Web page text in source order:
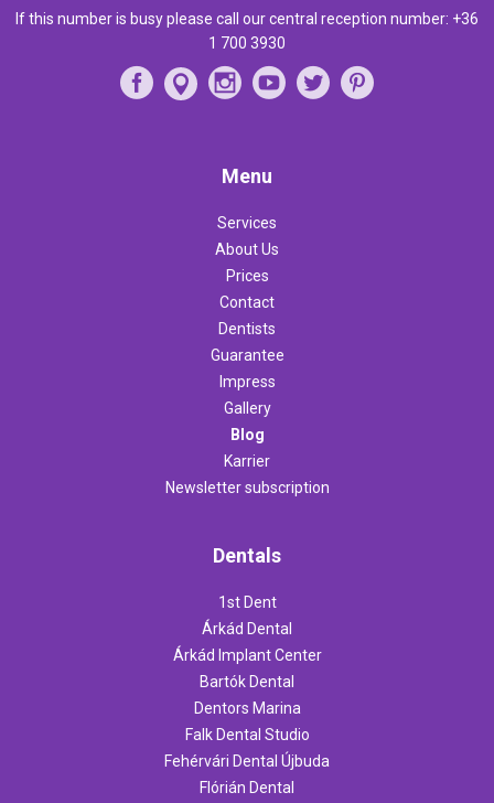
If this number is busy please call our central reception number: +36
1 700 3930
Menu
Services
About Us
Prices
Contact
Dentists
Guarantee
Impress
Gallery
Blog
Karrier
Newsletter subscription
Dentals
1st Dent
Árkád Dental
Árkád Implant Center
Bartók Dental
Dentors Marina
Falk Dental Studio
Fehérvári Dental Újbuda
Flórián Dental